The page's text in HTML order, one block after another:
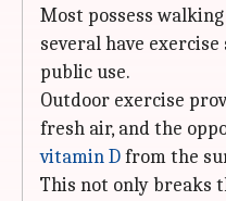
Most possess
several have
public use.
Outdoor exercise
fresh air, and the
vitamin Dfrom the
This not only breaks